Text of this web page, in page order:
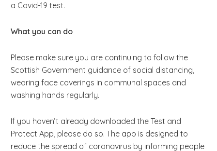
a Covid-19 test.
What you can do
Please make sure you are continuing to follow the
Scottish Government guidance of social distancing,
wearing face coverings in communal spaces and
washing hands regularly.
If you haven’t already downloaded the Test and
Protect App, please do so. The app is designed to
reduce the spread of coronavirus by informing people